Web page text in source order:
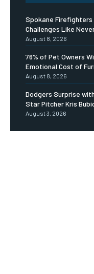
Spokane
Challenges Like
August 8, 2026
76% of Pet Owners
Emotional Cost of
August 8, 2026
Dodgers Surprise
Star Pitcher Kris
August 3, 2026